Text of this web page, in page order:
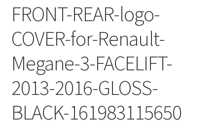
FRONT-REAR-logo-
COVER-for-Renault-
Megane-3-FACELIFT-
2013-2016-GLOSS-
BLACK-161983115650